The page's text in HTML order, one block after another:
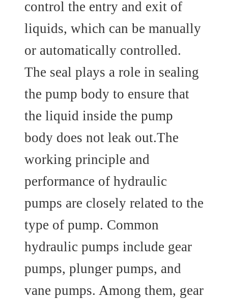
control the entry and exit of
liquids, which can be manually
or automatically controlled.
The seal plays a role in sealing
the pump body to ensure that
the liquid inside the pump
body does not leak out.The
working principle and
performance of hydraulic
pumps are closely related to the
type of pump. Common
hydraulic pumps include gear
pumps, plunger pumps, and
vane pumps. Among them, gear